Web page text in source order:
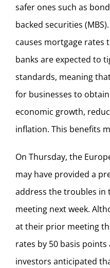
safer ones such as
backed securities
causes mortgage rates
banks are expected to
standards, meaning
for businesses to
economic growth,
inflation. This benefits
On Thursday, the
may have provided a
address the troubles in
meeting next week.
at their prior meeting
rates by 50 basis
investors anticipated